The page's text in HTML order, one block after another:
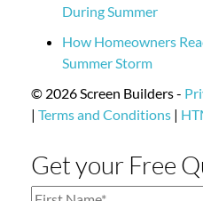
During Summer
How Homeowners
Summer Storm
© 2026 Screen Builders -
| Terms and Conditions |
Get your Free